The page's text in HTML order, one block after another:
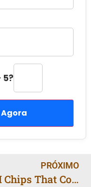
Agora
PRÓXIMO
3 AI Chips That Could Power Millions of Phones by 2026